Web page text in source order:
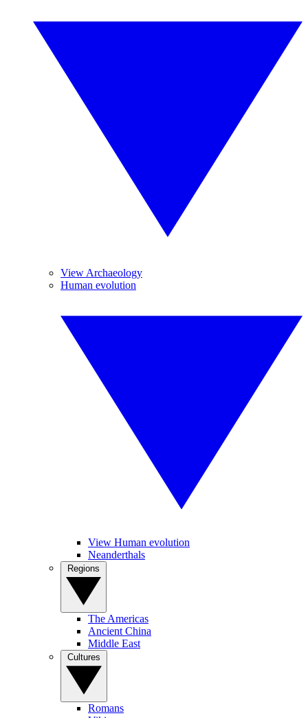
View Archaeology
Human evolution
View Human evolution
Neanderthals
The Americas
Ancient China
Middle East
Romans